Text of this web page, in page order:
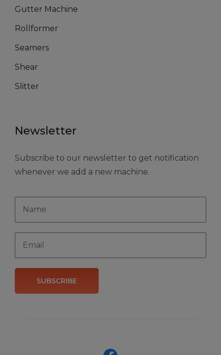
Gutter Machine
Rollformer
Seamers
Shear
Slitter
Newsletter
Subscribe to our newsletter to get notification
whenever we add a new machine.
SUBSCRIBE